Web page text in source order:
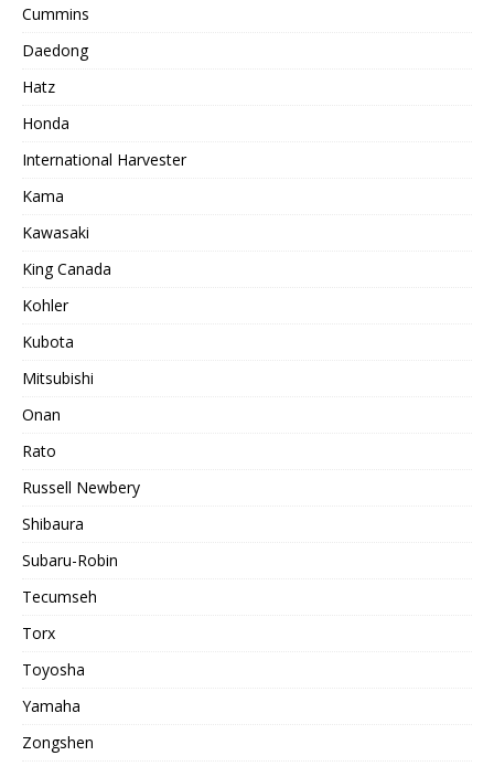
Cummins
Daedong
Hatz
Honda
International Harvester
Kama
Kawasaki
King Canada
Kohler
Kubota
Mitsubishi
Onan
Rato
Russell Newbery
Shibaura
Subaru-Robin
Tecumseh
Torx
Toyosha
Yamaha
Zongshen